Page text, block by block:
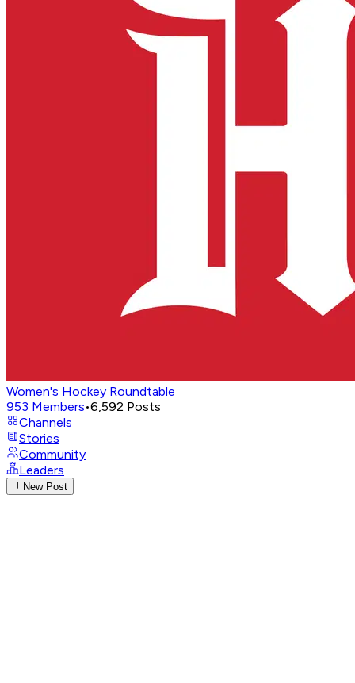
Women's Hockey Roundtable
953 Members•6,592 Posts
Channels
Stories
Community
Leaders
New Post